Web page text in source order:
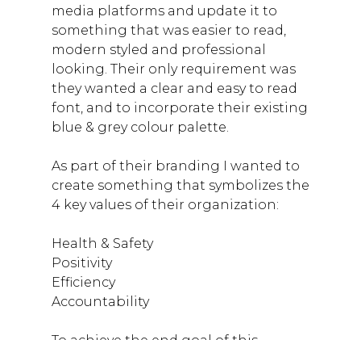
media platforms and update it to
something that was easier to read,
modern styled and professional
looking. Their only requirement was
they wanted a clear and easy to read
font, and to incorporate their existing
blue & grey colour palette.
As part of their branding I wanted to
create something that symbolizes the
4 key values of their organization:
Health & Safety
Positivity
Efficiency
Accountability